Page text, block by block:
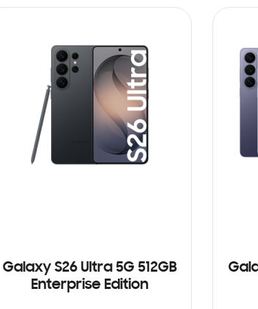
Galaxy S26 Ultra 5G 512GB
Enterprise Edition